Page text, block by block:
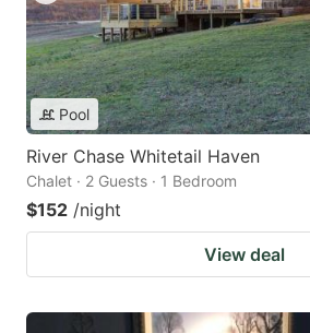
Pool
River Chase Whitetail Haven
Chalet · 2 Guests · 1 Bedroom
$152 /night
View deal